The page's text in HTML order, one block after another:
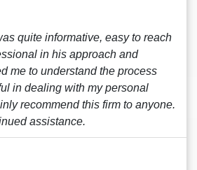
quite informative, easy to reach
in his approach and
me to understand the process
in dealing with my personal
recommend this firm to anyone.
assistance.